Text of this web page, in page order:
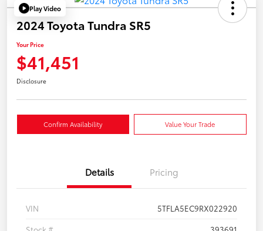
Play Video
2024 Toyota Tundra SR5
Your Price
$41,451
Disclosure
Confirm Availability Value Your Trade
Details Pricing
VIN
5TFLA5EC9RX022920